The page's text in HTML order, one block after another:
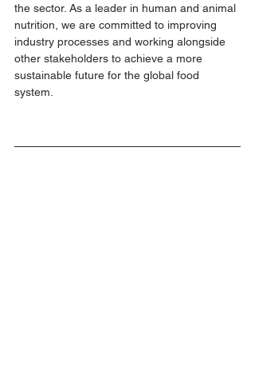
the sector. As a leader in human and animal
nutrition, we are committed to improving
industry processes and working alongside
other stakeholders to achieve a more
sustainable future for the global food
system.